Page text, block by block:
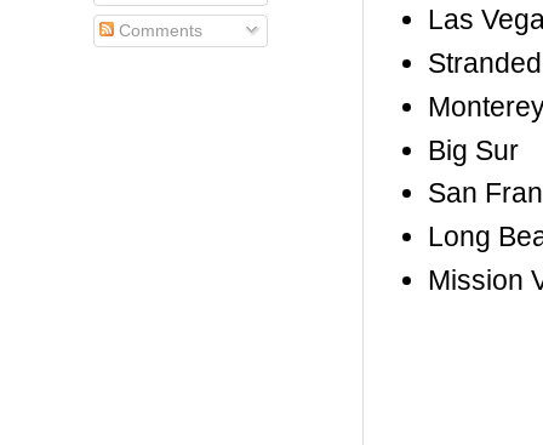
Las
Big Sur
San
Long
Mission
Comments